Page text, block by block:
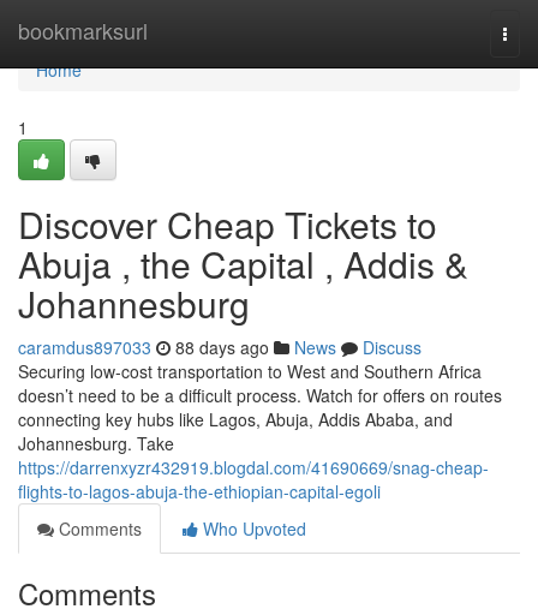
bookmarksurl
Home
Home
1
Discover Cheap Tickets to
Abuja , the Capital , Addis &
Johannesburg
caramdus897033 88 days ago News
Discuss
Securing low-cost transportation to West and Southern Africa
doesn’t need to be a difficult process. Watch for offers on routes
connecting key hubs like Lagos, Abuja, Addis Ababa, and
Johannesburg. Take
https://darrenxyzr432919.blogdal.com/41690669/snag-cheap-
flights-to-lagos-abuja-the-ethiopian-capital-egoli
Comments
Who Upvoted
Comments